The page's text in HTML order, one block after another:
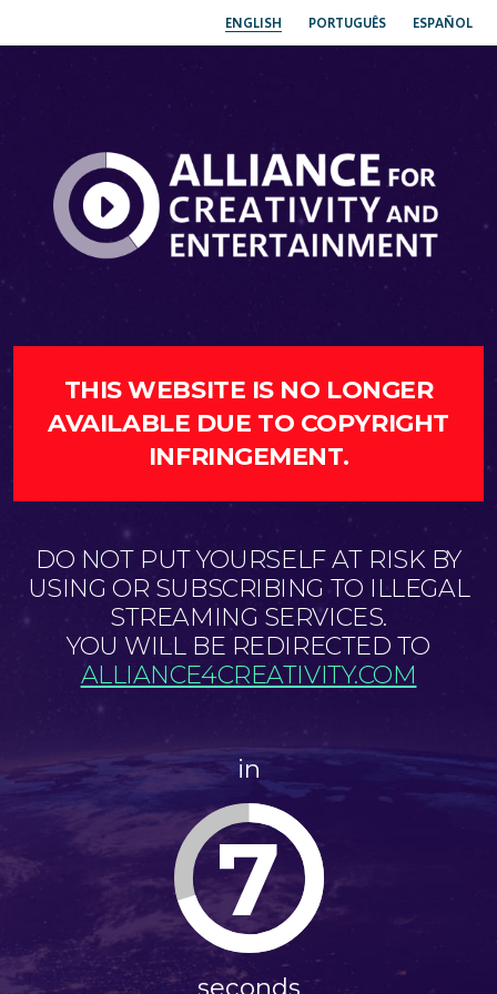
ENGLISH PORTUGUÊS ESPAÑOL
THIS WEBSITE IS NO LONGER
AVAILABLE DUE TO COPYRIGHT
INFRINGEMENT.
DO NOT PUT YOURSELF AT RISK BY
USING OR SUBSCRIBING TO ILLEGAL
STREAMING SERVICES.
YOU WILL BE REDIRECTED TO
ALLIANCE4CREATIVITY.COM
in
6
seconds